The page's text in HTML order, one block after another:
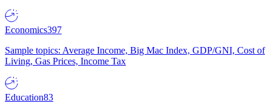
Economics397
Sample topics: Average Income, Big Mac Index, GDP/GNI, Cost of
Living, Gas Prices, Income Tax
Education83